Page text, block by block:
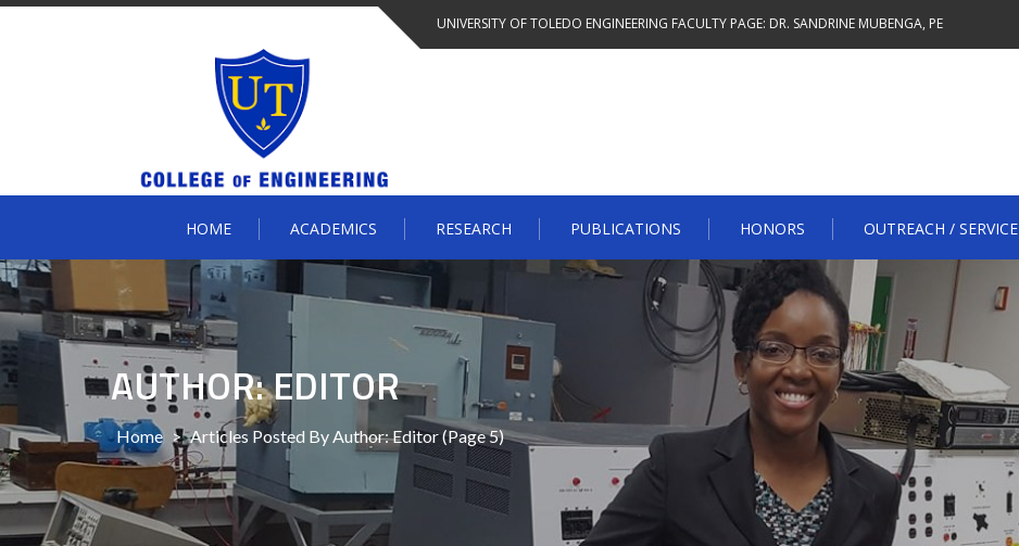
Skip
UNIVERSITY OF TOLEDO ENGINEERING FACULTY PAGE: DR. SANDRINE MUBENGA, PE
HOME ACADEMICS RESEARCH PUBLICATIONS HONORS OUTREACH / SERVICE
AUTHOR: EDITOR
Home > Articles Posted By Author: Editor(Page 5)